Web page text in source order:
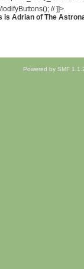
// ]]>
is Adrian of The
Powered by SMF